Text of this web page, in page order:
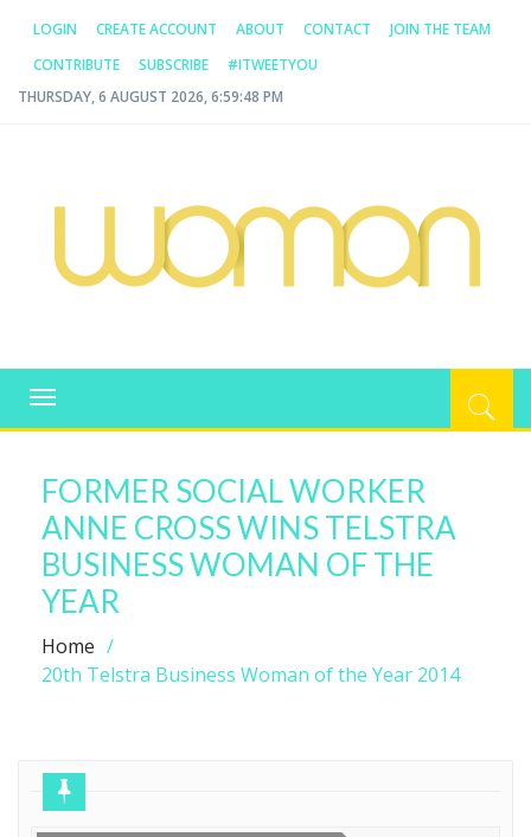
LOGIN CREATE ACCOUNT ABOUT CONTACT
JOIN THE TEAM
CONTRIBUTE
SUBSCRIBE
#ITWEETYOU
THURSDAY, 6 AUGUST 2026, 6:59:49 PM
WOMAN.COM.AU
Toggle
navigation
FORMER SOCIAL WORKER
ANNE CROSS WINS TELSTRA
BUSINESS WOMAN OF THE
YEAR
Home
20th Telstra Business Woman of the Year 2014